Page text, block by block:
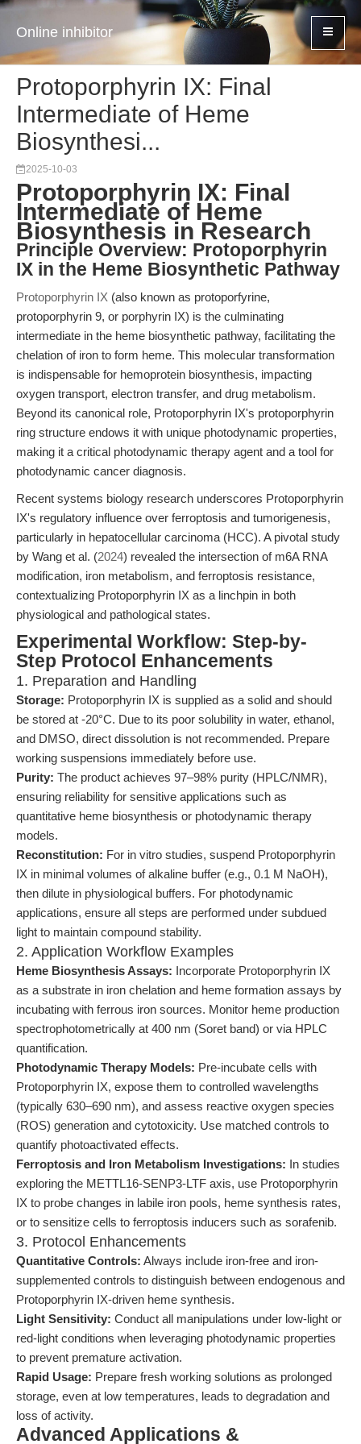
Online inhibitor
Protoporphyrin IX: Final
Intermediate of Heme
Biosynthesi...
2025-10-03
Protoporphyrin IX: Final
Intermediate of Heme
Biosynthesis in Research
Principle Overview: Protoporphyrin
IX in the Heme Biosynthetic Pathway
Protoporphyrin IX (also known as protoporfyrine,
protoporphyrin 9, or porphyrin IX) is the culminating
intermediate in the heme biosynthetic pathway, facilitating the
chelation of iron to form heme. This molecular transformation
is indispensable for hemoprotein biosynthesis, impacting
oxygen transport, electron transfer, and drug metabolism.
Beyond its canonical role, Protoporphyrin IX's protoporphyrin
ring structure endows it with unique photodynamic properties,
making it a critical photodynamic therapy agent and a tool for
photodynamic cancer diagnosis.
Recent systems biology research underscores Protoporphyrin
IX's regulatory influence over ferroptosis and tumorigenesis,
particularly in hepatocellular carcinoma (HCC). A pivotal study
by Wang et al. (2024) revealed the intersection of m6A RNA
modification, iron metabolism, and ferroptosis resistance,
contextualizing Protoporphyrin IX as a linchpin in both
physiological and pathological states.
Experimental Workflow: Step-by-
Step Protocol Enhancements
1. Preparation and Handling
Storage: Protoporphyrin IX is supplied as a solid and should
be stored at -20°C. Due to its poor solubility in water, ethanol,
and DMSO, direct dissolution is not recommended. Prepare
working suspensions immediately before use.
Purity: The product achieves 97–98% purity (HPLC/NMR),
ensuring reliability for sensitive applications such as
quantitative heme biosynthesis or photodynamic therapy
models.
Reconstitution: For in vitro studies, suspend Protoporphyrin
IX in minimal volumes of alkaline buffer (e.g., 0.1 M NaOH),
then dilute in physiological buffers. For photodynamic
applications, ensure all steps are performed under subdued
light to maintain compound stability.
2. Application Workflow Examples
Heme Biosynthesis Assays: Incorporate Protoporphyrin IX
as a substrate in iron chelation and heme formation assays by
incubating with ferrous iron sources. Monitor heme production
spectrophotometrically at 400 nm (Soret band) or via HPLC
quantification.
Photodynamic Therapy Models: Pre-incubate cells with
Protoporphyrin IX, expose them to controlled wavelengths
(typically 630–690 nm), and assess reactive oxygen species
(ROS) generation and cytotoxicity. Use matched controls to
quantify photoactivated effects.
Ferroptosis and Iron Metabolism Investigations: In studies
exploring the METTL16-SENP3-LTF axis, use Protoporphyrin
IX to probe changes in labile iron pools, heme synthesis rates,
or to sensitize cells to ferroptosis inducers such as sorafenib.
3. Protocol Enhancements
Quantitative Controls: Always include iron-free and iron-
supplemented controls to distinguish between endogenous and
Protoporphyrin IX-driven heme synthesis.
Light Sensitivity: Conduct all manipulations under low-light or
red-light conditions when leveraging photodynamic properties
to prevent premature activation.
Rapid Usage: Prepare fresh working solutions as prolonged
storage, even at low temperatures, leads to degradation and
loss of activity.
Advanced Applications &